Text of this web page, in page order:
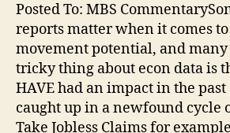
Posted To: MBS
reports matter when it comes
movement potential, and many
tricky thing about econ data is
HAVE had an impact in the
caught up in a newfound cycle
Take Jobless Claims for